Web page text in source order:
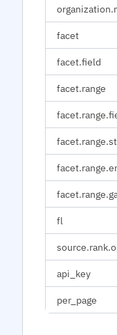
facet
facet.field
facet.range
fl
api_key
per_page